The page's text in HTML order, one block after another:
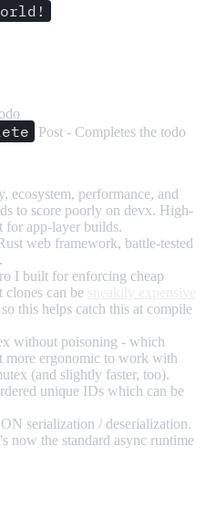
Post - Completes the todo
ecosystem, performance, and
to score poorly on devx. High-
for app-layer builds.
web framework, battle-tested
I built for enforcing cheap
clones can be
this helps catch this at compile
without poisoning - which
more ergonomic to work with
(and slightly faster, too).
unique IDs which can be
serialization / deserialization.
now the standard async runtime